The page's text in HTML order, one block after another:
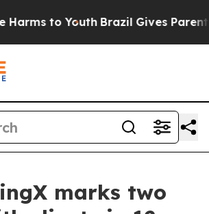
to Youth Brazil Gives Parents
marks two